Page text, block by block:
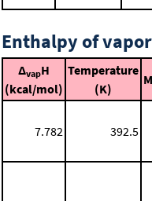
Enthalpy of
ΔvapH
(kcal/mol)
Temperature
(K)
7.782 392.5